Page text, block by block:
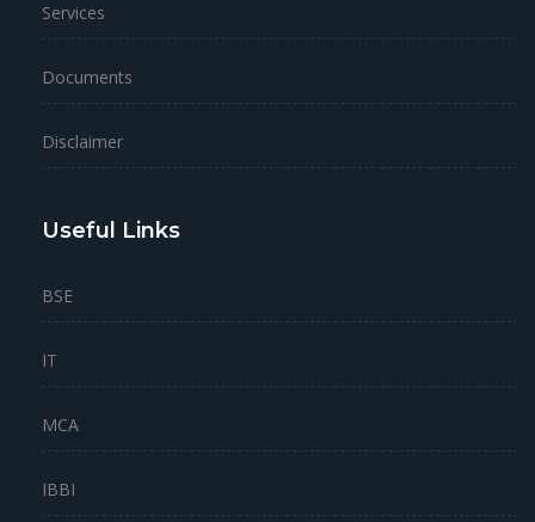
Services
Documents
Disclaimer
Useful Links
BSE
IT
MCA
IBBI